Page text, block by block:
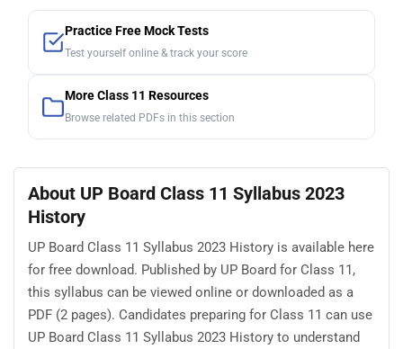
Practice Free Mock Tests
Test yourself online & track your score
More Class 11 Resources
Browse related PDFs in this section
About UP Board Class 11 Syllabus 2023
History
UP Board Class 11 Syllabus 2023 History is available here
for free download. Published by UP Board for Class 11,
this syllabus can be viewed online or downloaded as a
PDF (2 pages). Candidates preparing for Class 11 can use
UP Board Class 11 Syllabus 2023 History to understand